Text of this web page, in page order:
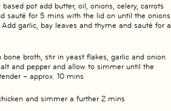
based pot add butter, oil, onions, celery, carrots
sauté for 5 mins with the lid on until the onions
Add garlic, bay leaves and thyme and sauté for a
bone broth, stir in yeast flakes, garlic and onion
and pepper and allow to simmer until the
– approx. 10 mins
and simmer a further 2 mins